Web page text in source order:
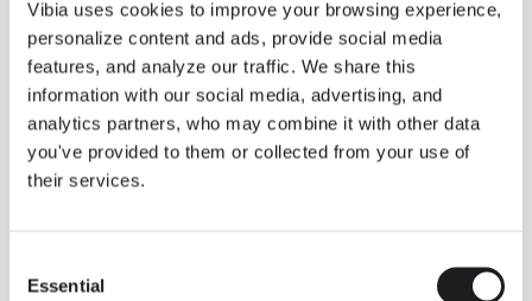
Vibia uses cookies to improve your browsing experience,
personalize content and ads, provide social media
features, and analyze our traffic. We share this
information with our social media, advertising, and
analytics partners, who may combine it with other data
you've provided to them or collected from your use of
their services.
Selection
Essential
Some light fittings can easily integrate with different architectural
contexts without losing their visual or luminous identity, and the
Duo collection by Ramos & Bassols is one of them.
The new finish in walnut is now added to the internal surface to
broaden its applications and offer a deeper and more elegant
neutral tone.
Read more
INSPIRATION
We take you inside leading architecture and interior design View all